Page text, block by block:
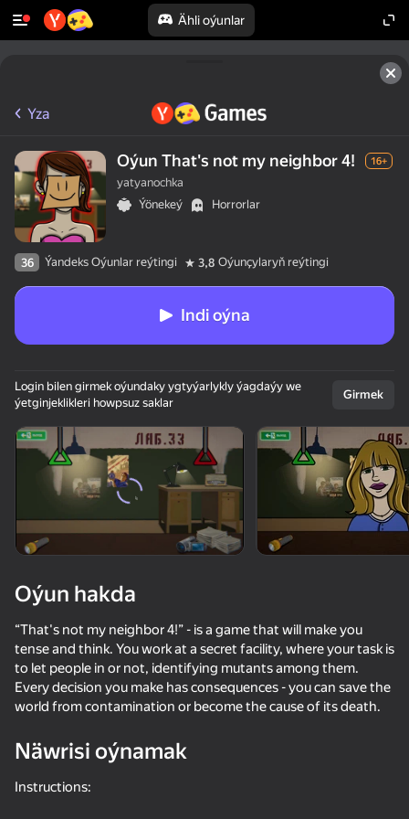
Ähli oýunlar
Enjamy aýlaň
Bu oýun diňe peýza
ugry goldaýar
Yza
Oýun That's not my neighbor 4! 16+
yatyanochka
Ýönekeý
Horrorlar
36 Ýandeks Oýunlar reýtingi 3,8 Oýunçylaryň reýtingi
Indi oýna
Login bilen girmek oýundaky ygtyýarlykly ýagdaýy we
ýetginjeklikleri howpsuz saklar
Girmek
Oýun hakda
“That's not my neighbor 4!” - is a game that will make you
tense and think. You work at a secret facility, where your task is
to let people in or not, identifying mutants among them.
Every decision you make has consequences - you can save the
world from contamination or become the cause of its death.
Näwrisi oýnamak
Instructions: